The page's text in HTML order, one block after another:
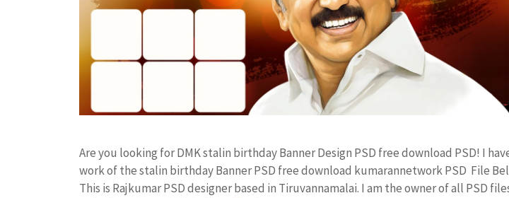
Are you looking for DMK stalin birthday Banner Design PSD free download PSD! I
work of the stalin birthday Banner PSD free download kumarannetwork PSD File
This is Rajkumar PSD designer based in Tiruvannamalai. I am the owner of all PSD